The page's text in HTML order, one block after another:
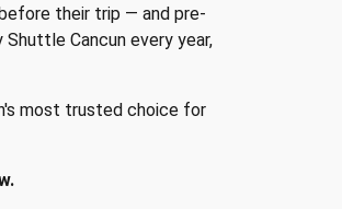
before their trip — and pre-
Cancun every year,
most trusted choice for